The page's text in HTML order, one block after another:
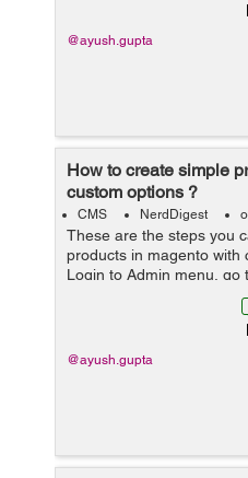
@ayush.gupta
How to create simple
custom options ?
CMS NerdDigest
These are the steps you
products in magento
Login to Admin menu, go
Products. 2 In the
@ayush.gupta